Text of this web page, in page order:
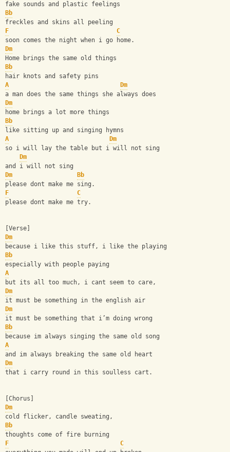
fake sounds and plastic feelings
Bb
freckles and skins all peeling
F
C
soon comes the night when i go home.
Dm
Home brings the same old things
Bb
hair knots and safety pins
A
Dm
a man does the same things she always does
Dm
home brings a lot more things
Bb
like sitting up and singing hymns
A
Dm
so i will lay the table but i will not sing
Dm
and i will not sing
Dm
Bb
please dont make me sing.
F
C
please dont make me try.
[Verse]
Dm
because i like this stuff, i like the playing
Bb
especially with people paying
A
but its all too much, i cant seem to care,
Dm
it must be something in the english air
Dm
it must be something that i’m doing wrong
Bb
because im always singing the same old song
A
and im always breaking the same old heart
Dm
that i carry round in this soulless cart.
[Chorus]
Dm
cold flicker, candle sweating,
Bb
thoughts come of fire burning
F
C